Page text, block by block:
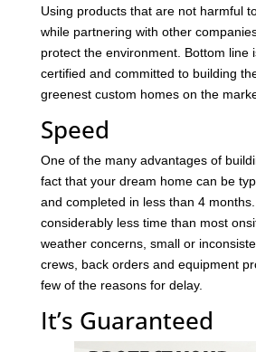
Using products that are not harmful
while partnering with other
protect the environment. Bottom line
certified and committed to building
greenest custom homes on the
Speed
One of the many advantages of
fact that your dream home can be
and completed in less than 4
considerably less time than most
weather concerns, small or
crews, back orders and equipment
few of the reasons for delay.
It’s Guaranteed